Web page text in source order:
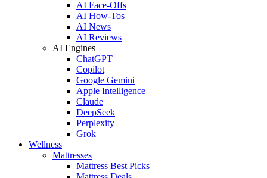
AI Face-Offs
AI How-Tos
AI News
AI Reviews
AI Engines
ChatGPT
Copilot
Google Gemini
Apple Intelligence
Claude
DeepSeek
Perplexity
Grok
Wellness
Mattresses
Mattress Best Picks